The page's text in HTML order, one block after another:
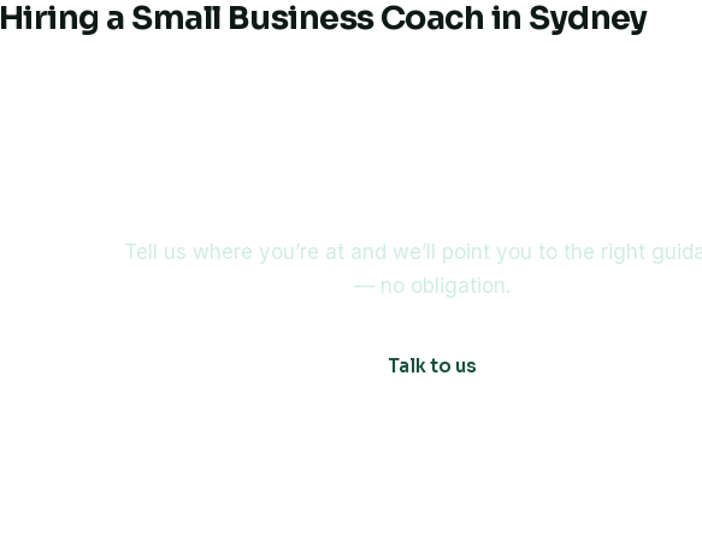
Hiring a Small Business Coach in Sydney
Tell us where you’re at and we’ll point you to the right
— no obligation.
Talk to us